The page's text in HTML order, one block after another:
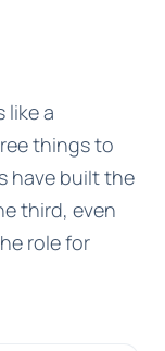
like a
things to
have built the
third, even
role for